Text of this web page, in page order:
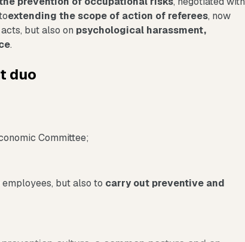
extending the scope of action of referees, now
but also on psychological harassment,
.
duo
Committee;
but also to carry out preventive and